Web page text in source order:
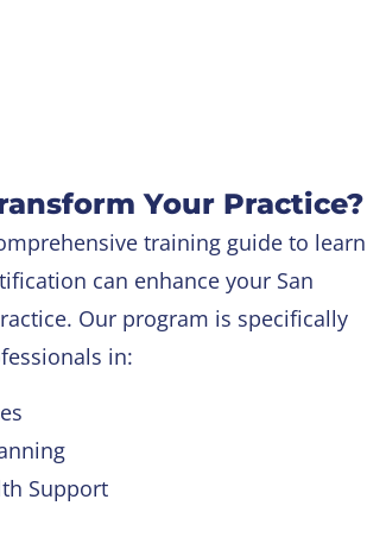
Your Practice?
training guide to learn
can enhance your San
Our program is specifically
in:
Support